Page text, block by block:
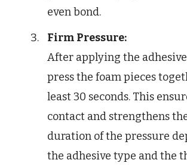
even bond.
Firm Pressure:
After applying the
press the foam pieces
least 30 seconds. This
contact and strengthens
duration of the pressure
the adhesive type and the